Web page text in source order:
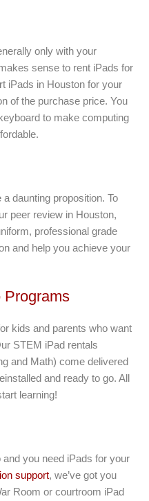
only with your
sense to rent iPads for
iPads in Houston for your
of the purchase price. You
to make computing
a daunting proposition. To
peer review in Houston,
professional grade
and help you achieve your
Programs
kids and parents who want
STEM iPad rentals
and Math) come delivered
and ready to go. All
learning!
and you need iPads for your
support, we’ve got you
Room or courtroom iPad